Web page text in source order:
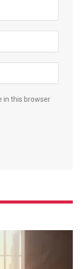
in this browser